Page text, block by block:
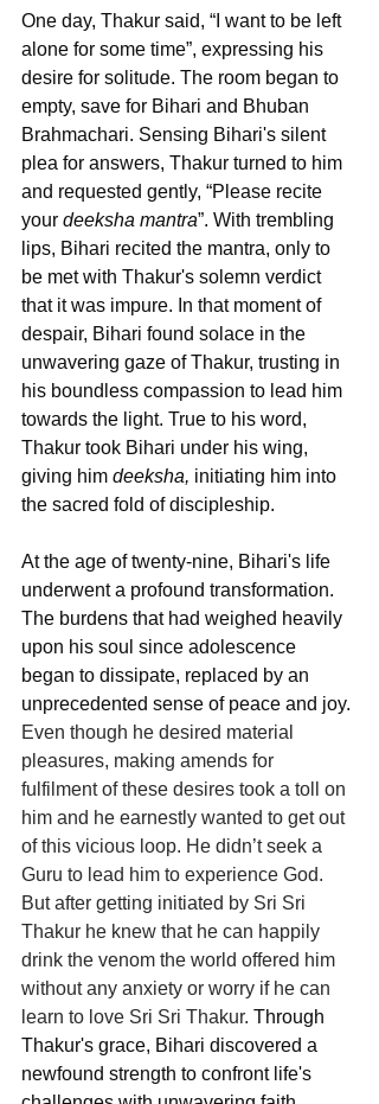
One day, Thakur said, “I want to be left
alone for some time”, expressing his
desire for solitude. The room began to
empty, save for Bihari and Bhuban
Brahmachari. Sensing Bihari's silent
plea for answers, Thakur turned to him
and requested gently, “Please recite
your deeksha mantra”. With trembling
lips, Bihari recited the mantra, only to
be met with Thakur's solemn verdict
that it was impure. In that moment of
despair, Bihari found solace in the
unwavering gaze of Thakur, trusting in
his boundless compassion to lead him
towards the light. True to his word,
Thakur took Bihari under his wing,
giving him deeksha, initiating him into
the sacred fold of discipleship.
At the age of twenty-nine, Bihari's life
underwent a profound transformation.
The burdens that had weighed heavily
upon his soul since adolescence
began to dissipate, replaced by an
unprecedented sense of peace and joy.
Even though he desired material
pleasures, making amends for
fulfilment of these desires took a toll on
him and he earnestly wanted to get out
of this vicious loop. He didn’t seek a
Guru to lead him to experience God.
But after getting initiated by Sri Sri
Thakur he knew that he can happily
drink the venom the world offered him
without any anxiety or worry if he can
learn to love Sri Sri Thakur. Through
Thakur's grace, Bihari discovered a
newfound strength to confront life's